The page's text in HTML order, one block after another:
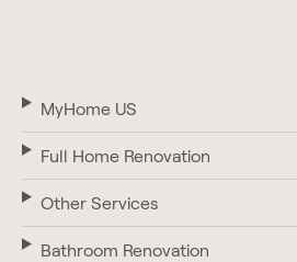
MyHome US
Full Home Renovation
Other Services
Bathroom Renovation